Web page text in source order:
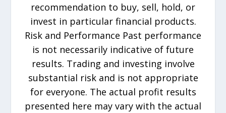
recommendation to buy, sell, hold, or
invest in particular financial products.
Risk and Performance Past performance
is not necessarily indicative of future
results. Trading and investing involve
substantial risk and is not appropriate
for everyone. The actual profit results
presented here may vary with the actual